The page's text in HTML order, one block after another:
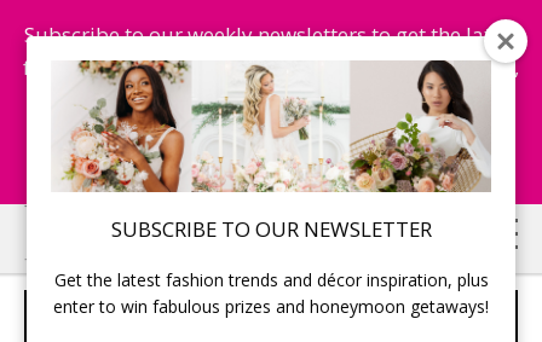
SUBSCRIBE TO OUR NEWSLETTER
Get the latest fashion trends and décor inspiration, plus
enter to win fabulous prizes and honeymoon getaways!
Subscribe to our weekly newsletters to get the latest
fashion trends, chance to win honeymoon getaways,
and more...
Subscribe Now!
Skip
to
main
Skip
to
primary
WEDDING GUEST LIST